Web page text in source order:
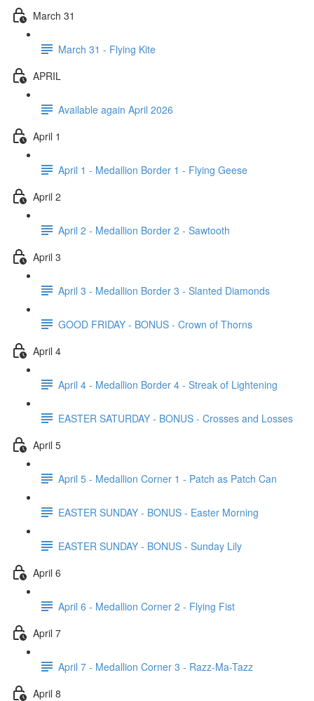
March 31
March 31 - Flying Kite
APRIL
Available again April 2026
April 1
April 1 - Medallion Border 1 - Flying Geese
April 2
April 2 - Medallion Border 2 - Sawtooth
April 3
April 3 - Medallion Border 3 - Slanted Diamonds
GOOD FRIDAY - BONUS - Crown of Thorns
April 4
April 4 - Medallion Border 4 - Streak of Lightening
EASTER SATURDAY - BONUS - Crosses and Losses
April 5
April 5 - Medallion Corner 1 - Patch as Patch Can
EASTER SUNDAY - BONUS - Easter Morning
EASTER SUNDAY - BONUS - Sunday Lily
April 6
April 6 - Medallion Corner 2 - Flying Fist
April 7
April 7 - Medallion Corner 3 - Razz-Ma-Tazz
April 8